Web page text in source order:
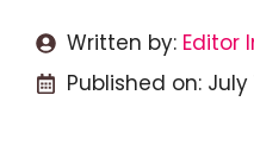
Written by: Editor
Published on: July